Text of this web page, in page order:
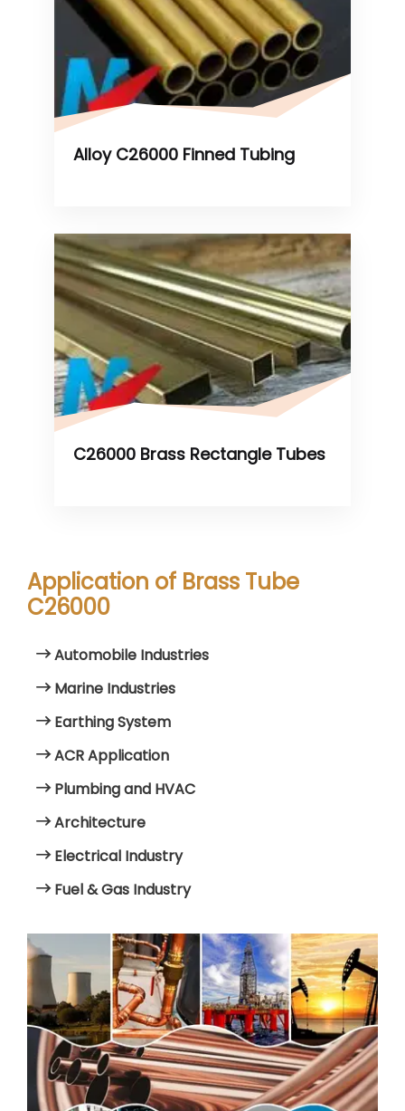
Alloy C26000 Finned Tubing
C26000 Brass Rectangle Tubes
Application of Brass Tube
C26000
Automobile Industries
Marine Industries
Earthing System
ACR Application
Plumbing and HVAC
Architecture
Electrical Industry
Fuel & Gas Industry